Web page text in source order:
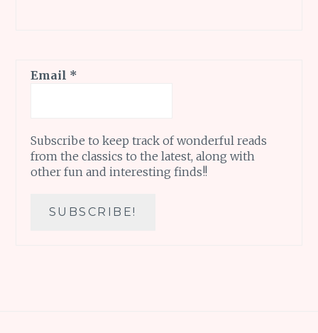
Email *
Subscribe to keep track of wonderful reads
from the classics to the latest, along with
other fun and interesting finds!!